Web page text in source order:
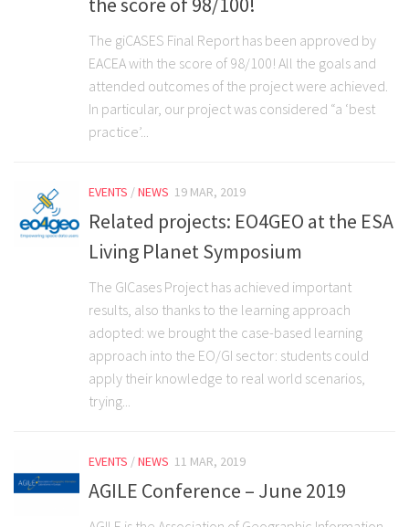
The giCASES Final Report has been approved by
EACEA with the score of 98/100! All the goals and
attended outcomes of the project were achieved.
In particular, our project was considered “a ‘best
practice’...
EVENTS /NEWS 19 MAR, 2019
Related projects: EO4GEO at the ESA
Living Planet Symposium
The GICases Project has achieved important
results, also thanks to the learning approach
adopted: we brought the case-based learning
approach into the EO/GI sector: students could
apply their knowledge to real world scenarios,
trying...
EVENTS /NEWS 11 MAR, 2019
AGILE Conference – June 2019